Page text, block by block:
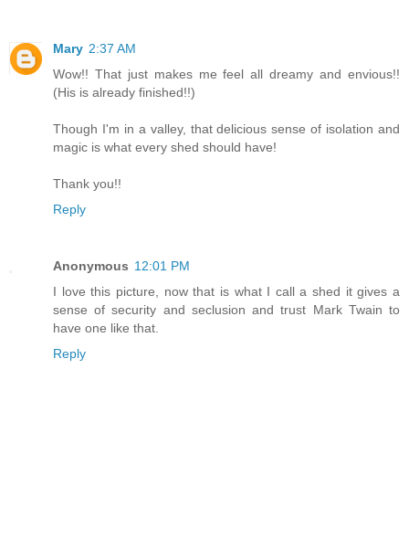
Mary 2:37 AM
Wow!! That just makes me feel all dreamy and envious!!
(His is already finished!!)
Though I'm in a valley, that delicious sense of isolation and
magic is what every shed should have!
Thank you!!
Reply
Anonymous 12:01 PM
I love this picture, now that is what I call a shed it gives a
sense of security and seclusion and trust Mark Twain to
have one like that.
Reply